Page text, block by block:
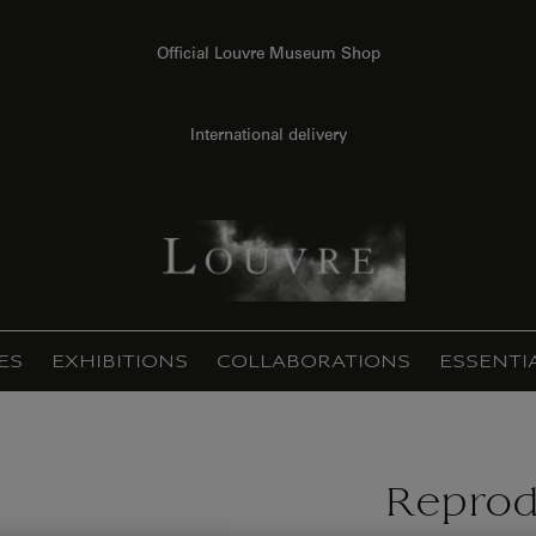
Official Louvre Museum Shop
International delivery
EXHIBITIONS COLLABORATIONS